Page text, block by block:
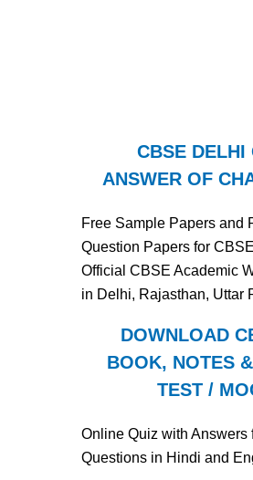
CBSE DELHI
ANSWER OF
Free Sample Papers and
Question Papers for
Official CBSE Academic
in Delhi, Rajasthan, Uttar
DOWNLOAD
BOOK, NOTES
TEST /
Online Quiz with Answers
Questions in Hindi and